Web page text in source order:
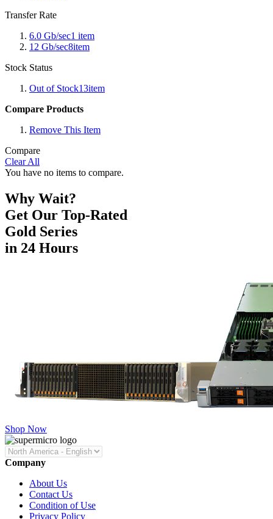
Transfer Rate
6.0 Gb/sec1 item
12 Gb/sec8item
Stock Status
Out of Stock13item
Compare Products
Remove This Item
Compare
Clear All
You have no items to compare.
Why Wait?
Get Our Top-Rated
Gold Series
in 24 Hours
Shop Now
Company
About Us
Contact Us
Condition of Use
Privacy Policy